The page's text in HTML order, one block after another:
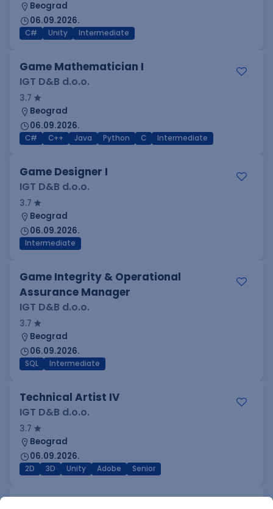
Beograd
06.09.2026.
C# Unity Intermediate
Game Mathematician I
IGT D&B d.o.o.
3.7
Beograd
06.09.2026.
C# C++ Java Python C Intermediate
Game Designer I
IGT D&B d.o.o.
3.7
Beograd
06.09.2026.
Intermediate
Game Integrity & Operational
Assurance Manager
IGT D&B d.o.o.
3.7
Beograd
06.09.2026.
SQL Intermediate
Technical Artist IV
IGT D&B d.o.o.
3.7
Beograd
06.09.2026.
2D 3D Unity Adobe Senior